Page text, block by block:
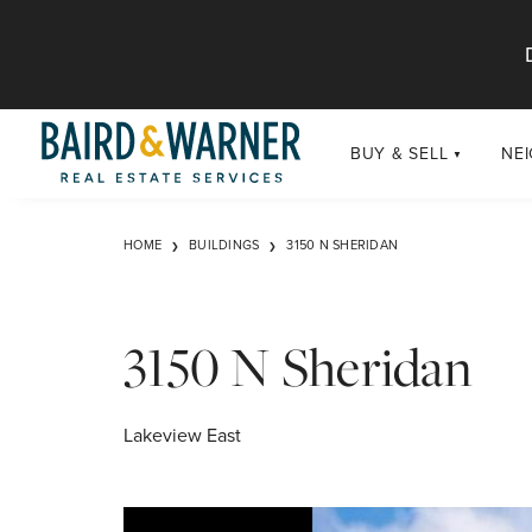
BUY & SELL
Luxury
HOME BUILDINGS 3150 N SHERIDAN
3150 N Sheridan
Lakeview East